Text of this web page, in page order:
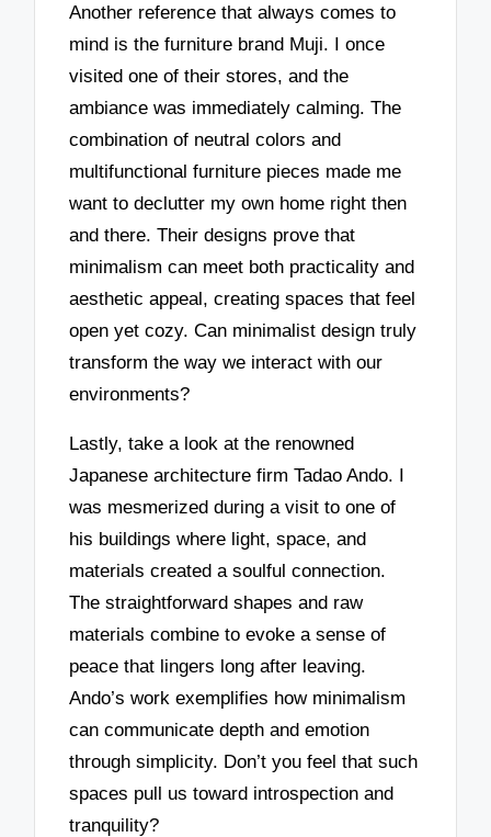
Another reference that always comes to
mind is the furniture brand Muji. I once
visited one of their stores, and the
ambiance was immediately calming. The
combination of neutral colors and
multifunctional furniture pieces made me
want to declutter my own home right then
and there. Their designs prove that
minimalism can meet both practicality and
aesthetic appeal, creating spaces that feel
open yet cozy. Can minimalist design truly
transform the way we interact with our
environments?
Lastly, take a look at the renowned
Japanese architecture firm Tadao Ando. I
was mesmerized during a visit to one of
his buildings where light, space, and
materials created a soulful connection.
The straightforward shapes and raw
materials combine to evoke a sense of
peace that lingers long after leaving.
Ando’s work exemplifies how minimalism
can communicate depth and emotion
through simplicity. Don’t you feel that such
spaces pull us toward introspection and
tranquility?